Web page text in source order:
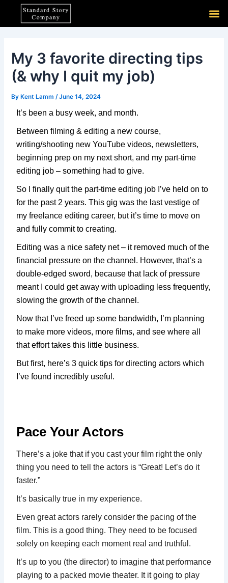
content
My 3 favorite directing tips
(& why I quit my job)
ByKent Lamm /June 14, 2024
It’s been a busy week, and month.
Between filming & editing a new course,
writing/shooting new YouTube videos, newsletters,
beginning prep on my next short, and my part-time
editing job – something had to give.
So I finally quit the part-time editing job I’ve held on to
for the past 2 years. This gig was the last vestige of
my freelance editing career, but it’s time to move on
and fully commit to creating.
Editing was a nice safety net – it removed much of the
financial pressure on the channel. However, that’s a
double-edged sword, because that lack of pressure
meant I could get away with uploading less frequently,
slowing the growth of the channel.
Now that I’ve freed up some bandwidth, I’m planning
to make more videos, more films, and see where all
that effort takes this little business.
But first, here’s 3 quick tips for directing actors which
I’ve found incredibly useful.
Pace Your Actors
There’s a joke that if you cast your film right the only
thing you need to tell the actors is “Great! Let’s do it
faster.”
It’s basically true in my experience.
Even great actors rarely consider the pacing of the
film. This is a good thing. They need to be focused
solely on keeping each moment real and truthful.
It’s up to you (the director) to imagine that performance
playing to a packed movie theater. It it going to play
navigation